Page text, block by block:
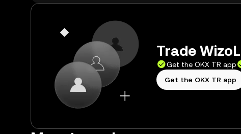
Trade
Get the OKX TR app
Get the OKX TR app